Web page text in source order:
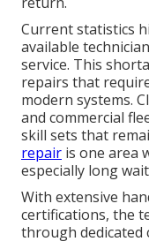
Current statistics
available
service. This
repairs that
modern systems.
and commercial
skill sets that
repair is one area
especially long
With extensive
certifications, the
through dedicated